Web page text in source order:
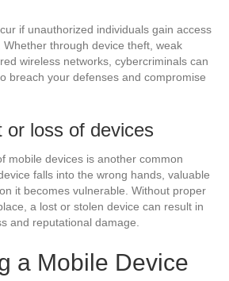
if unauthorized individuals gain access
through device theft, weak
wireless networks, cybercriminals can
breach your defenses and compromise
or loss of devices
mobile devices is another common
falls into the wrong hands, valuable
it becomes vulnerable. Without proper
a lost or stolen device can result in
and reputational damage.
a Mobile Device